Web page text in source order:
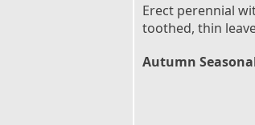
Erect perennial
toothed, thin
Autumn